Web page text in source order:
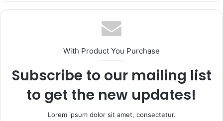
With Product You Purchase
Subscribe to our mailing list
to get the new updates!
Lorem ipsum dolor sit amet, consectetur.